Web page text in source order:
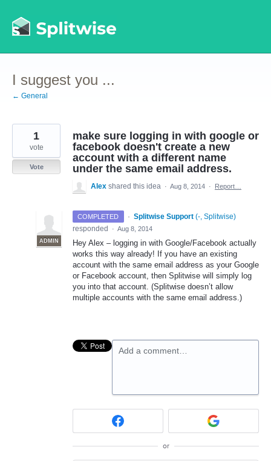
to
content
I suggest you ...
← General
make sure logging in with google or
facebook doesn't create a new
account with a different name
under the same email address.
1
vote
Vote
Alex shared this idea · Aug 8, 2014 · Report…
COMPLETED ·
ADMIN
Splitwise Support (-, Splitwise)
responded
· Aug 8, 2014
Hey Alex – logging in with Google/Facebook actually
works this way already! If you have an existing
account with the same email address as your Google
or Facebook account, then Splitwise will simply log
you into that account. (Splitwise doesn’t allow
multiple accounts with the same email address.)
Add a comment…
or